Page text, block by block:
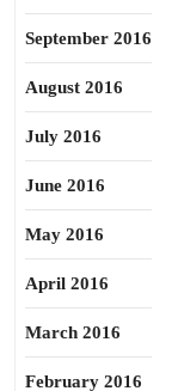
September 2016
August 2016
July 2016
June 2016
May 2016
April 2016
March 2016
February 2016